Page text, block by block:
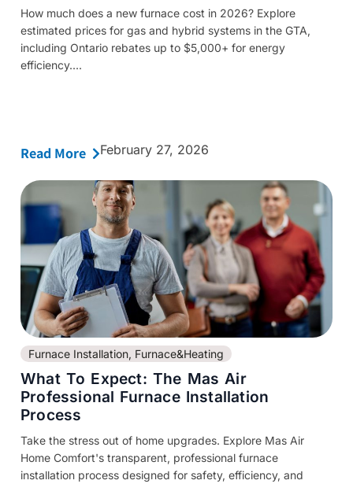
How much does a new furnace cost in 2026? Explore
estimated prices for gas and hybrid systems in the GTA,
including Ontario rebates up to $5,000+ for energy
efficiency....
Read More February 27, 2026
Furnace Installation, Furnace&Heating
What To Expect: The Mas Air
Professional Furnace Installation
Process
Take the stress out of home upgrades. Explore Mas Air
Home Comfort's transparent, professional furnace
installation process designed for safety, efficiency, and